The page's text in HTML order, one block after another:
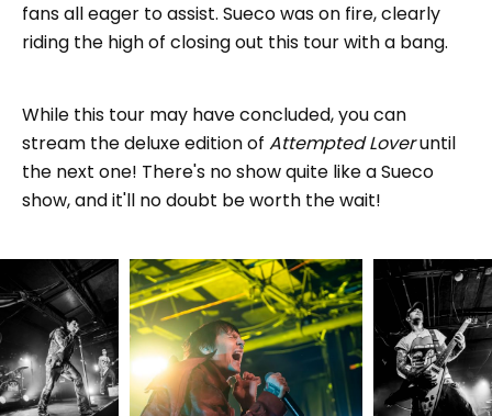
fans all eager to assist. Sueco was on fire, clearly
riding the high of closing out this tour with a bang.
While this tour may have concluded, you can
stream the deluxe edition of Attempted Loveruntil
the next one! There's no show quite like a Sueco
show, and it'll no doubt be worth the wait!